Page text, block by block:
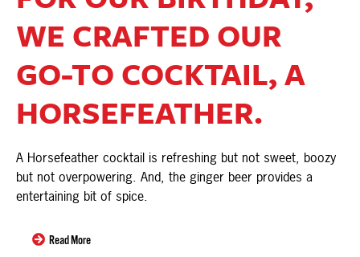
WE CRAFTED OUR
GO-TO COCKTAIL, A
HORSEFEATHER.
A Horsefeather cocktail is refreshing but not sweet, boozy
but not overpowering. And, the ginger beer provides a
entertaining bit of spice.
Read More